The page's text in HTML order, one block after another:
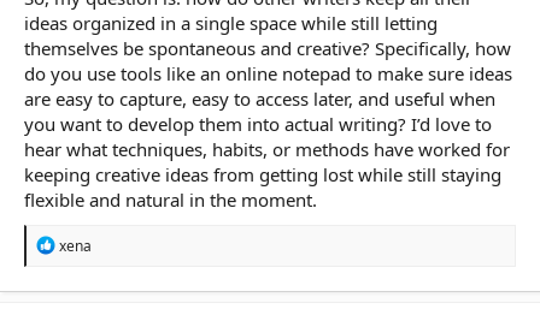
ideas organized in a single space while still letting
themselves be spontaneous and creative? Specifically, how
do you use tools like an online notepad to make sure ideas
are easy to capture, easy to access later, and useful when
you want to develop them into actual writing? I’d love to
hear what techniques, habits, or methods have worked for
keeping creative ideas from getting lost while still staying
flexible and natural in the moment.
R
xena